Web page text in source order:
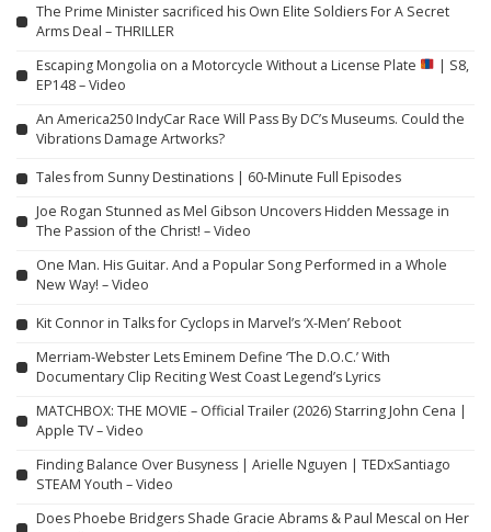
The Prime Minister sacrificed his Own Elite Soldiers For A Secret
Arms Deal – THRILLER
Escaping Mongolia on a Motorcycle Without a License Plate
| S8,
EP148 – Video
An America250 IndyCar Race Will Pass By DC’s Museums. Could the
Vibrations Damage Artworks?
Tales from Sunny Destinations | 60-Minute Full Episodes
Joe Rogan Stunned as Mel Gibson Uncovers Hidden Message in
The Passion of the Christ! – Video
One Man. His Guitar. And a Popular Song Performed in a Whole
New Way! – Video
Kit Connor in Talks for Cyclops in Marvel’s ‘X-Men’ Reboot
Merriam-Webster Lets Eminem Define ‘The D.O.C.’ With
Documentary Clip Reciting West Coast Legend’s Lyrics
MATCHBOX: THE MOVIE – Official Trailer (2026) Starring John Cena |
Apple TV – Video
Finding Balance Over Busyness | Arielle Nguyen | TEDxSantiago
STEAM Youth – Video
Does Phoebe Bridgers Shade Gracie Abrams & Paul Mescal on Her